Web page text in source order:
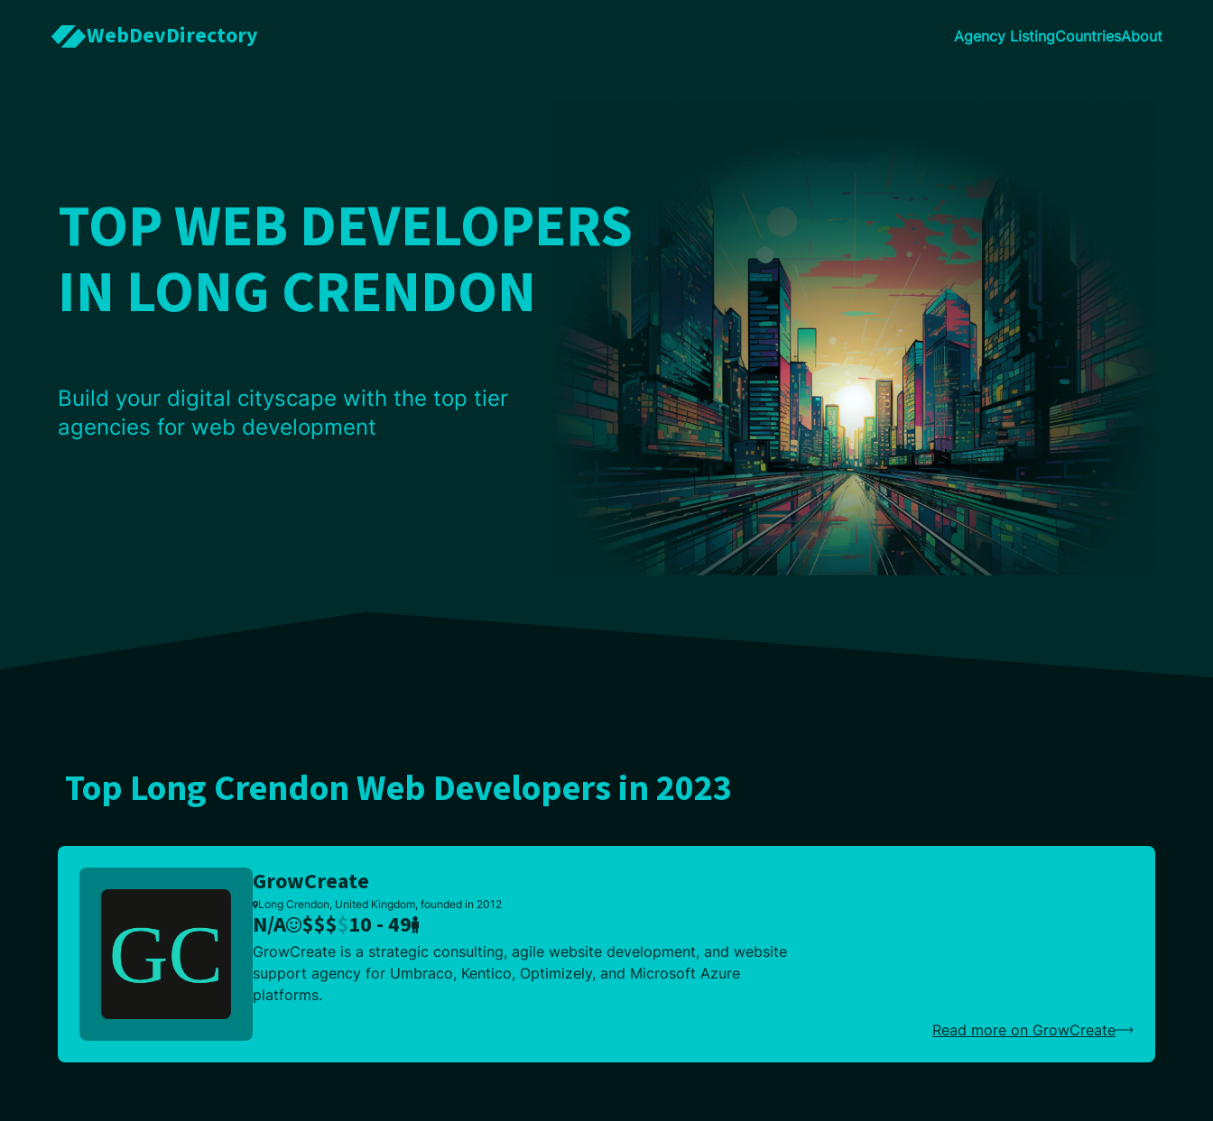
WebDevDirectory Agency ListingCountriesAbout
TOP WEB DEVELOPERS
IN LONG CRENDON
Build your digital cityscape with the top tier
agencies for web development
Top Long Crendon Web Developers in 2023
GrowCreate
Long Crendon, United Kingdom, founded in 2012
N/A $$$$10 - 49
GrowCreate is a strategic consulting, agile website development, and website
support agency for Umbraco, Kentico, Optimizely, and Microsoft Azure
platforms.
Read more on GrowCreate